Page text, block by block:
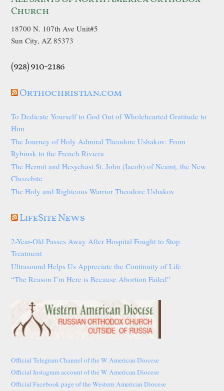
Church
18700 N. 107th Ave Unit#5
Sun City, AZ 85373
(928) 910-2186
Orthochristian.com
To Dedicate Yourself to God Out of Wholehearted Gratitude to
Him
The Journey of Holy Admiral Theodore Ushakov: From
Rybinsk to the French Riviera
The Hermit and Hesychast St. John (Iacob) of Neamț, the New
Chozebite
The Holy and Righteous Warrior Theodore Ushakov
LifeSite News
2-Year-Old Passes Away After Hospital Fought to Stop
Treatment
Ultrasound Helps Us Appreciate the Continuity of Life
“The Reason I’m Here is Because Abortion Failed”
Official Telegram Channel of the W American Diocese
Official Instagram account of the W American Diocese
Official Facebook page of the Western American Diocese